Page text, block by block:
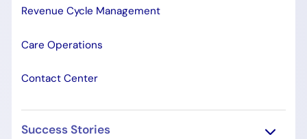
Revenue Cycle Management
Care Operations
Contact Center
Success Stories